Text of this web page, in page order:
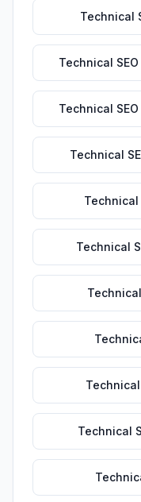
Technical
Technical SEO
Technical SEO
Technical
Technical
Technical
Technical
Technical
Technical